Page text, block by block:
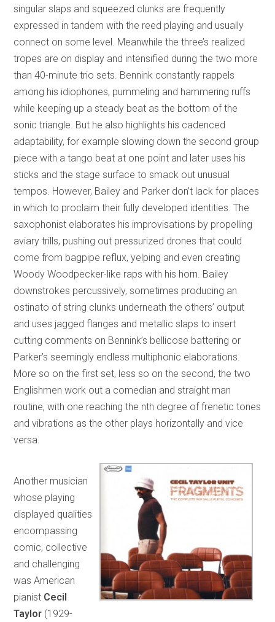
singular slaps and squeezed clunks are frequently
expressed in tandem with the reed playing and usually
connect on some level. Meanwhile the three’s realized
tropes are on display and intensified during the two more
than 40-minute trio sets. Bennink constantly rappels
among his idiophones, pummeling and hammering ruffs
while keeping up a steady beat as the bottom of the
sonic triangle. But he also highlights his cadenced
adaptability, for example slowing down the second group
piece with a tango beat at one point and later uses his
sticks and the stage surface to smack out unusual
tempos. However, Bailey and Parker don’t lack for places
in which to proclaim their fully developed identities. The
saxophonist elaborates his improvisations by propelling
aviary trills, pushing out pressurized drones that could
come from bagpipe reflux, yelping and even creating
Woody Woodpecker-like raps with his horn. Bailey
downstrokes percussively, sometimes producing an
ostinato of string clunks underneath the others’ output
and uses jagged flanges and metallic slaps to insert
cutting comments on Bennink’s bellicose battering or
Parker’s seemingly endless multiphonic elaborations.
More so on the first set, less so on the second, the two
Englishmen work out a comedian and straight man
routine, with one reaching the nth degree of frenetic tones
and vibrations as the other plays horizontally and vice
versa.
Another musician
whose playing
displayed qualities
encompassing
comic, collective
and challenging
was American
pianist Cecil
Taylor (1929-